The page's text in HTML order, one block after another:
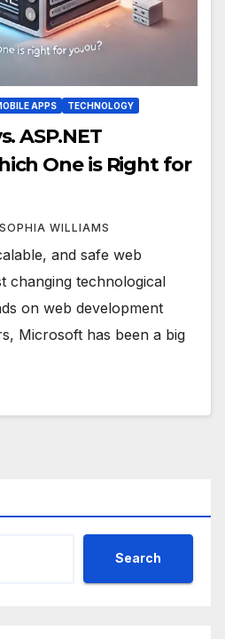
APPS TECHNOLOGY
ASP.NET
One is Right for
SOPHIA WILLIAMS
and safe web
changing technological
on web development
Microsoft has been a big
Search